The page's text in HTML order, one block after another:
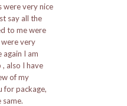
Zoological
were very nice
say all the
to me were
very
again I am
also I have
of my
for package,